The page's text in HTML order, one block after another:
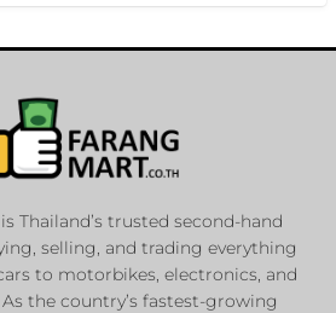
Thailand’s trusted second-hand
selling, and trading everything
to motorbikes, electronics, and
the country’s fastest-growing